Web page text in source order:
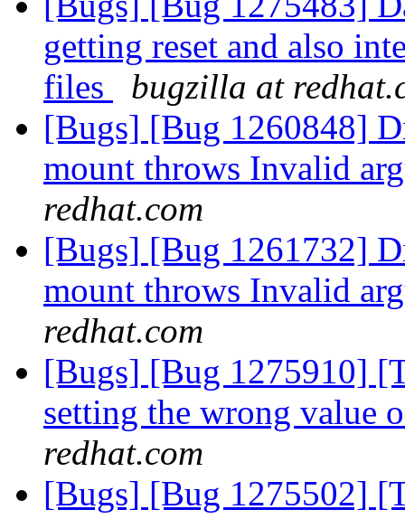
getting reset and also
files
bugzilla at
[Bugs] [Bug 1260848]
mount throws Invalid
redhat.com
[Bugs] [Bug 1261732]
mount throws Invalid
redhat.com
[Bugs] [Bug 1275910]
setting the wrong value
redhat.com
[Bugs] [Bug 1275502]